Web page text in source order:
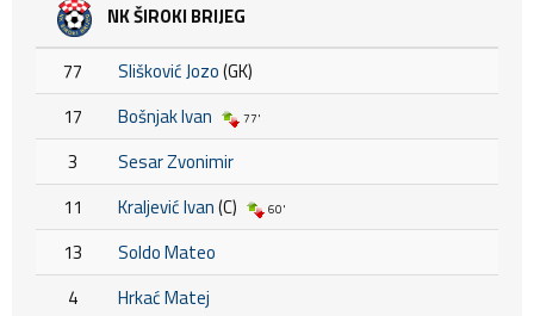
NK ŠIROKI BRIJEG
77 Slišković Jozo(GK)
17
Bošnjak Ivan 77'
3
Sesar Zvonimir
11
Kraljević Ivan(C) 60'
13
Soldo Mateo
4
Hrkać Matej